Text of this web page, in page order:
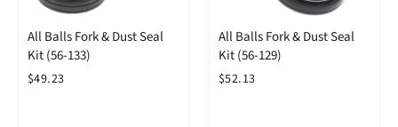
All Balls Fork & Dust Seal
Kit (56-133)
$49.23
All Balls Fork & Dust Seal
Kit (56-129)
$52.13